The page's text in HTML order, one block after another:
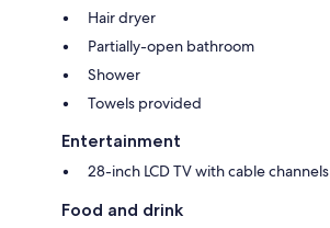
Hair dryer
Partially-open bathroom
Shower
Towels provided
Entertainment
28-inch LCD TV with cable channels
Food and drink